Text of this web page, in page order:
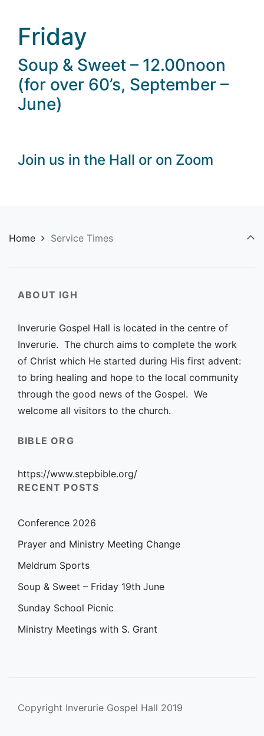
Friday
Soup & Sweet – 12.00noon
(for over 60’s, September –
June)
Join us in the Hall or on Zoom
Home Service Times
ABOUT IGH
Inverurie Gospel Hall is located in the centre of
Inverurie. The church aims to complete the work
of Christ which He started during His first advent:
to bring healing and hope to the local community
through the good news of the Gospel. We
welcome all visitors to the church.
BIBLE ORG
https://www.stepbible.org/
RECENT POSTS
Conference 2026
Prayer and Ministry Meeting Change
Meldrum Sports
Soup & Sweet – Friday 19th June
Sunday School Picnic
Ministry Meetings with S. Grant
Copyright Inverurie Gospel Hall 2019